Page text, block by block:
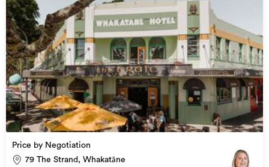
Price by Negotiation
79 The Strand, Whakatāne